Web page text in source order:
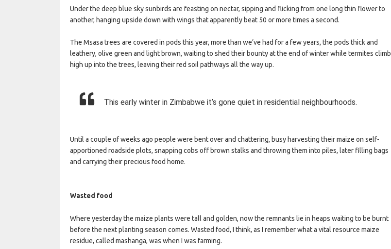
Under the deep blue sky sunbirds are feasting on nectar, sipping and flicking from one long thin flower to
another, hanging upside down with wings that apparently beat 50 or more times a second.
The Msasa trees are covered in pods this year, more than we’ve had for a few years, the pods thick and
leathery, olive green and light brown, waiting to shed their bounty at the end of winter while termites climb
high up into the trees, leaving their red soil pathways all the way up.
This early winter in Zimbabwe it’s gone quiet in residential neighbourhoods.
Until a couple of weeks ago people were bent over and chattering, busy harvesting their maize on self-
apportioned roadside plots, snapping cobs off brown stalks and throwing them into piles, later filling bags
and carrying their precious food home.
Wasted food
Where yesterday the maize plants were tall and golden, now the remnants lie in heaps waiting to be burnt
before the next planting season comes. Wasted food, I think, as I remember what a vital resource maize
residue, called mashanga, was when I was farming.